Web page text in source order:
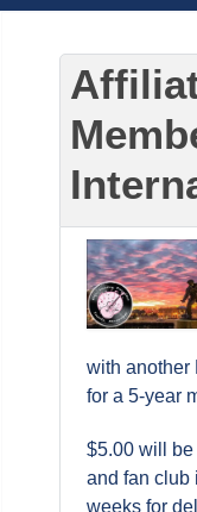
with another
for a 5-year
$5.00 will be
and fan club
weeks for